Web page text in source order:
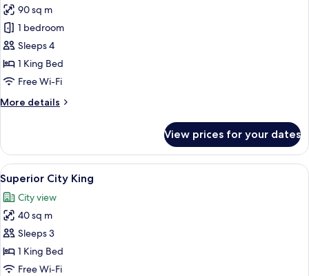
for
Executive
Suite
River
King
90 sq m
1 bedroom
Sleeps 4
1 King Bed
Free Wi-Fi
More details
More
Suite
River
King
View prices for your dates
View
all
photos
for
Superior
City
King
A modern hotel room with a large
6
Superior City King
City view
40 sq m
Sleeps 3
1 King Bed
Free Wi-Fi